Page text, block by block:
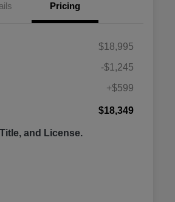
Pricing
$18,995
-$1,245
+$599
$18,349
and License.